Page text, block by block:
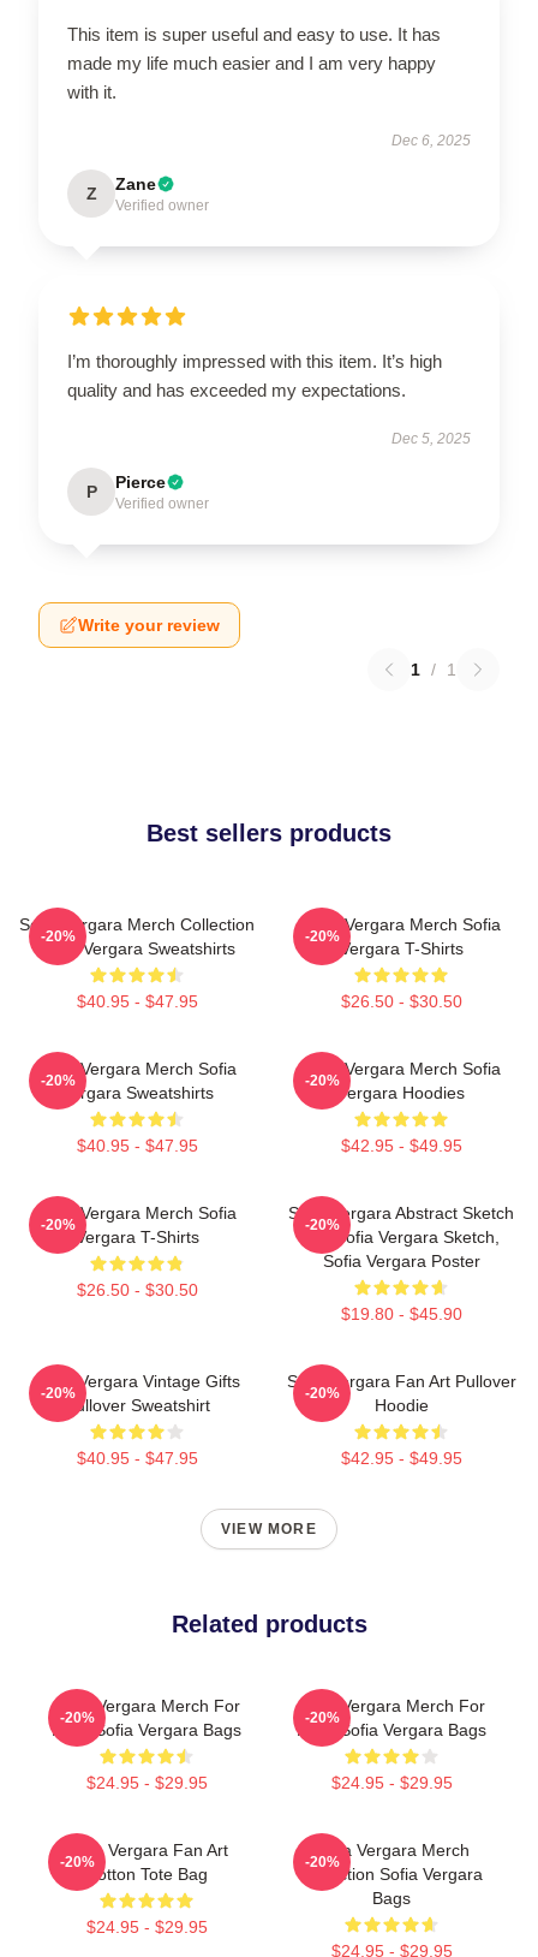
This item is super useful and easy to use. It has
made my life much easier and I am very happy
with it.
Dec 6, 2025
Z Zane
Verified owner
I’m thoroughly impressed with this item. It’s high
quality and has exceeded my expectations.
Dec 5, 2025
P Pierce
Verified owner
Write your review
1 / 1
Best sellers products
Sofia Vergara Merch Collection
Sofia Vergara Sweatshirts
$40.95 - $47.95
-20%
Sofia Vergara Merch Sofia
Vergara T-Shirts
$26.50 - $30.50
-20%
Sofia Vergara Merch Sofia
Vergara Sweatshirts
$40.95 - $47.95
-20%
Sofia Vergara Merch Sofia
Vergara Hoodies
$42.95 - $49.95
-20%
Sofia Vergara Merch Sofia
Vergara T-Shirts
$26.50 - $30.50
-20%
Sofia Vergara Abstract Sketch
Art, Sofia Vergara Sketch,
Sofia Vergara Poster
$19.80 - $45.90
-20%
Sofia Vergara Vintage Gifts
Pullover Sweatshirt
$40.95 - $47.95
-20%
Sofia Vergara Fan Art Pullover
Hoodie
$42.95 - $49.95
-20%
VIEW MORE
Related products
Sofia Vergara Merch For
Fans Sofia Vergara Bags
$24.95 - $29.95
-20%
Sofia Vergara Merch For
Fans Sofia Vergara Bags
$24.95 - $29.95
-20%
Sofia Vergara Fan Art
Cotton Tote Bag
$24.95 - $29.95
-20%
Sofia Vergara Merch
Collection Sofia Vergara
Bags
$24.95 - $29.95
-20%